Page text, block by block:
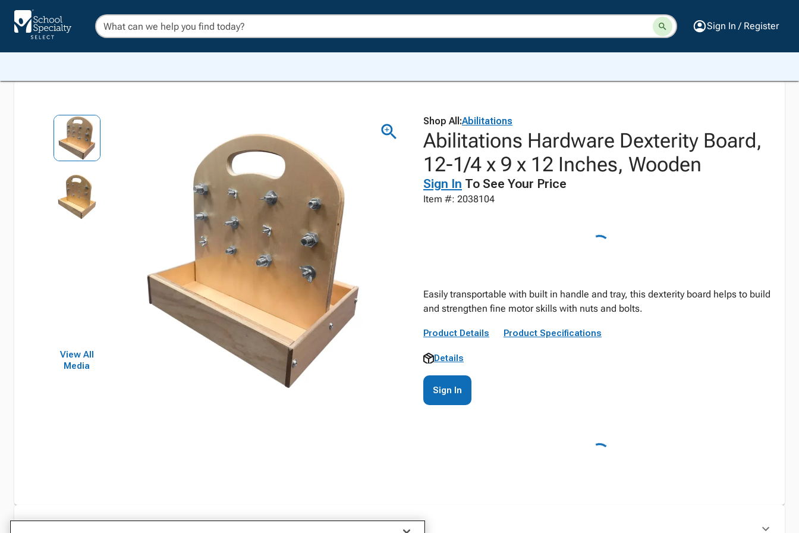
Sign In / Register
View All
Media
Shop All:Abilitations
Abilitations Hardware Dexterity Board,
12-1/4 x 9 x 12 Inches, Wooden
Sign In To See Your Price
Item #: 2038104
Easily transportable with built in handle and tray, this dexterity board helps to build
and strengthen fine motor skills with nuts and bolts.
Product Details Product Specifications
Details
Sign In